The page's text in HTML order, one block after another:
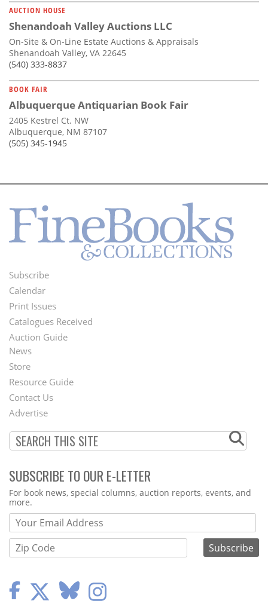
AUCTION HOUSE
Shenandoah Valley Auctions LLC
On-Site & On-Line Estate Auctions & Appraisals
Shenandoah Valley, VA 22645
(540) 333-8837
BOOK FAIR
Albuquerque Antiquarian Book Fair
2405 Kestrel Ct. NW
Albuquerque, NM 87107
(505) 345-1945
Footer
Menu
Subscribe
Calendar
Print Issues
Catalogues Received
Auction Guide
Second
Footer
Menu
News
Store
Resource Guide
Contact Us
Advertise
SUBSCRIBE TO OUR E-LETTER
Webform
For book news, special columns, auction reports, events, and
more.